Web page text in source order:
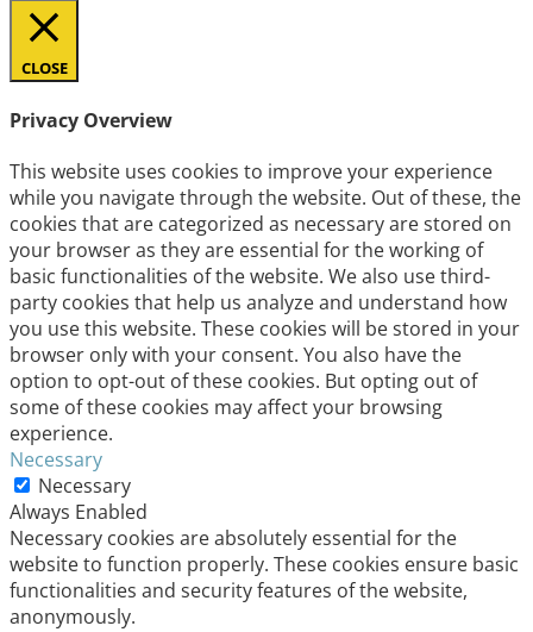
CLOSE
Privacy Overview
This website uses cookies to improve your experience
while you navigate through the website. Out of these, the
cookies that are categorized as necessary are stored on
your browser as they are essential for the working of
basic functionalities of the website. We also use third-
party cookies that help us analyze and understand how
you use this website. These cookies will be stored in your
browser only with your consent. You also have the
option to opt-out of these cookies. But opting out of
some of these cookies may affect your browsing
experience.
Necessary
Necessary
Always Enabled
Necessary cookies are absolutely essential for the
website to function properly. These cookies ensure basic
functionalities and security features of the website,
anonymously.